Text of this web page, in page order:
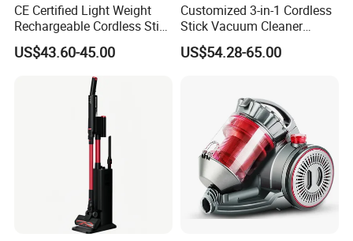
CE Certified Light Weight
Rechargeable Cordless Stick
Vacuum Cleaner
US$43.60-45.00
Customized 3-in-1 Cordless
Stick Vacuum Cleaner
Telescopic Tube & Portable
Wireless for Home & Car
US$54.28-65.00